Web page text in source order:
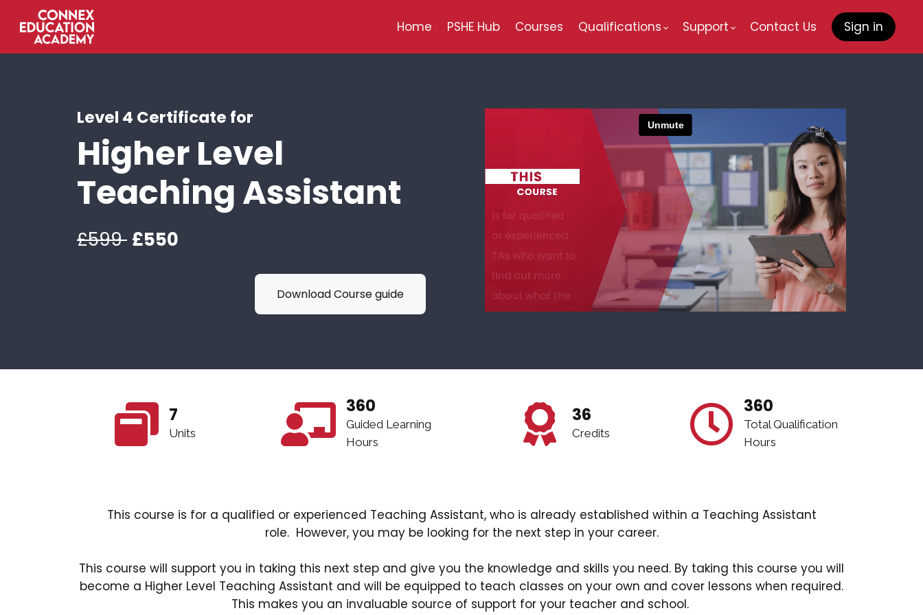
Home PSHE Hub Courses Qualifications Support Contact Us Sign in
Level 4 Certificate for
Higher Level
Teaching Assistant
£599 £550
Download Course guide
7
Units
360
Guided Learning
Hours
36
Credits
360
Total Qualification
Hours
This course is for a qualified or experienced Teaching Assistant, who is already established within a Teaching Assistant
role. However, you may be looking for the next step in your career.
This course will support you in taking this next step and give you the knowledge and skills you need. By taking this course you will
become a Higher Level Teaching Assistant and will be equipped to teach classes on your own and cover lessons when required.
This makes you an invaluable source of support for your teacher and school.